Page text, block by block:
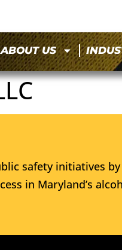
ABOUT US
safety initiatives
in Maryland’s